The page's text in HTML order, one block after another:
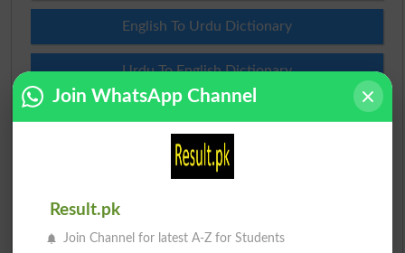
English To Urdu Dictionary
Urdu To English Dictionary
Urdu Lughat
Join WhatsApp Channel
Result.pk
Join Channel for latest A-Z for Students